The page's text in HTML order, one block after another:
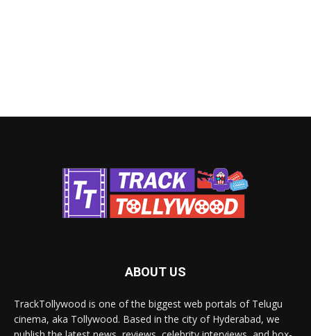
ABOUT US
TrackTollywood is one of the biggest web portals of Telugu
cinema, aka Tollywood. Based in the city of Hyderabad, we